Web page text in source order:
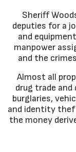
Sheriff
deputies for a
and
manpower
and the
Almost all
drug trade and
burglaries,
and identity
the money